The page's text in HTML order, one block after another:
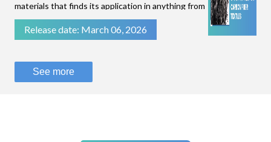
materials that finds its application in anything from
filtration of fluids to stopping bullets.While some
technical textiles are known for their flexibility
Release date: March 06, 2026
See more